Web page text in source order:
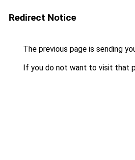
Redirect Notice
The previous page is sending
If you do not want to visit that